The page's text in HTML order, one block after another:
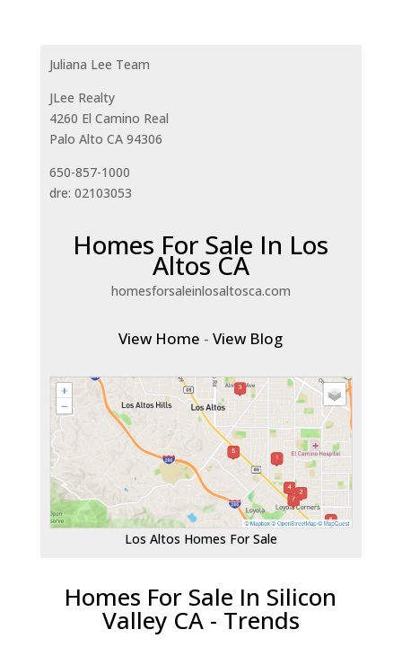
Juliana Lee Team
JLee Realty
4260 El Camino Real
Palo Alto CA 94306
650-857-1000
dre: 02103053
Homes For Sale In Los
Altos CA
homesforsaleinlosaltosca.com
View Home -View Blog
Los Altos Homes For Sale
Homes For Sale In Silicon
Valley CA - Trends